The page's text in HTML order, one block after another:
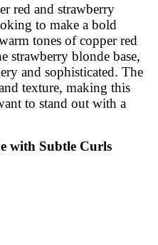
red and strawberry
to make a bold
tones of copper red
strawberry blonde base,
and sophisticated. The
texture, making this
to stand out with a
with Subtle Curls